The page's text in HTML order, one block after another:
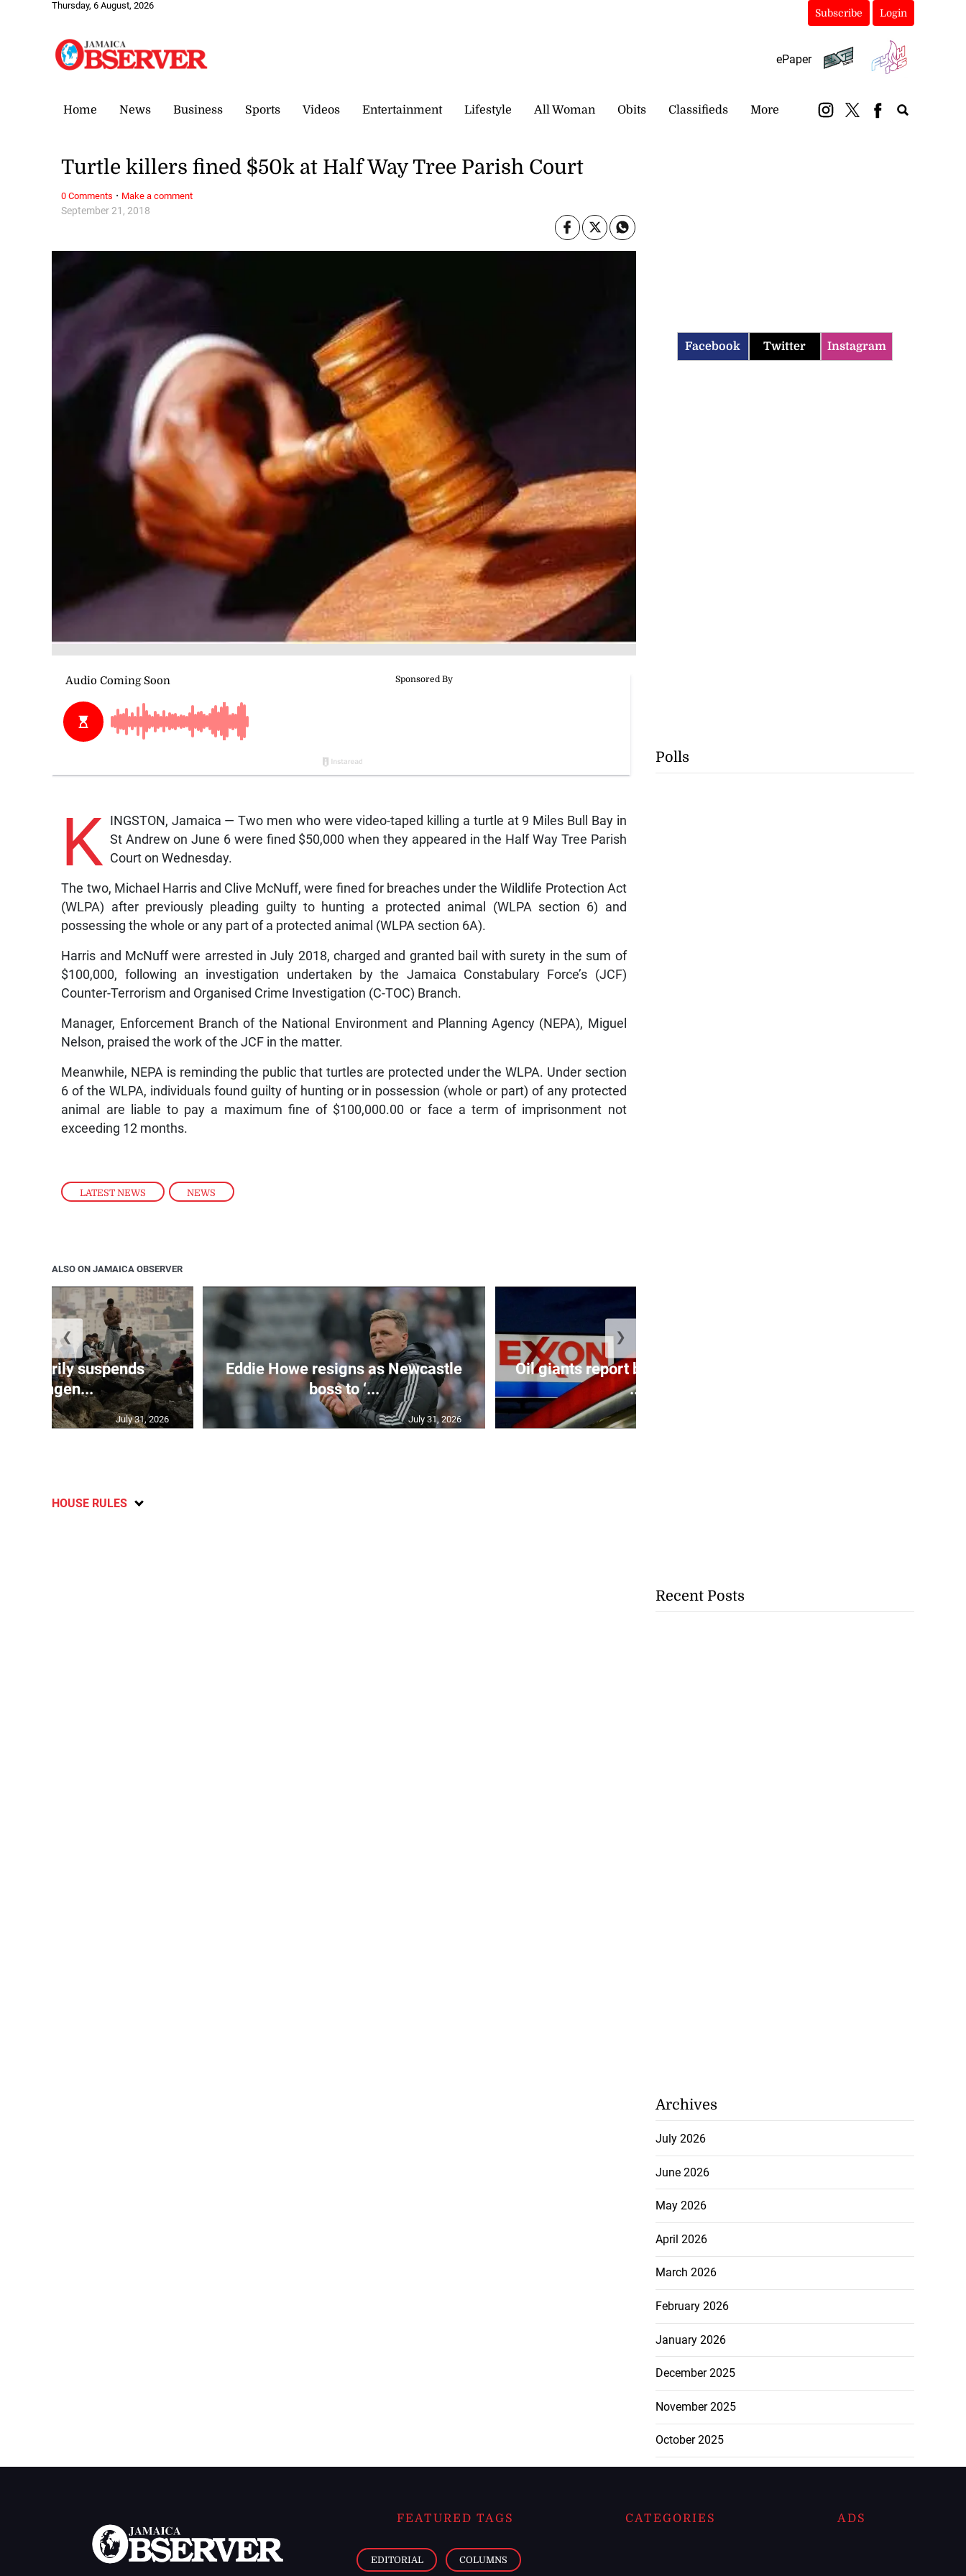
Thursday, 6 August, 2026
Subscribe Login
ePaper
Home News Business Sports Videos Entertainment Lifestyle All Woman Obits Classifieds More
LATEST NEWS , NEWS
September 21, 2018
Turtle killers fined $50k at Half Way Tree Parish Court
K INGSTON, Jamaica — Two men who were video-taped killing a turtle at 9 Miles Bull Bay in
St Andrew on June 6 were fined $50,000 when they appeared in the Half Way Tree Parish
Court on Wednesday.
The two, Michael Harris and Clive McNuff, were fined for breaches under the Wildlife Protection Act
(WLPA) after previously pleading guilty to hunting a protected animal (WLPA section 6) and
possessing the whole or any part of a protected animal (WLPA section 6A).
Harris and McNuff were arrested in July 2018, charged and granted bail with surety in the sum of
$100,000, following an investigation undertaken by the Jamaica Constabulary Force’s (JCF)
Counter-Terrorism and Organised Crime Investigation (C-TOC) Branch.
Manager, Enforcement Branch of the National Environment and Planning Agency (NEPA), Miguel
Nelson, praised the work of the JCF in the matter.
Meanwhile, NEPA is reminding the public that turtles are protected under the WLPA. Under section
6 of the WLPA, individuals found guilty of hunting or in possession (whole or part) of any protected
animal are liable to pay a maximum fine of $100,000.00 or face a term of imprisonment not
exceeding 12 months.
0 Comments · Make a comment
ALSO ON JAMAICA OBSERVER
suspends
Schengen...
July 31, 2026
Eddie Howe resigns as Newcastle
boss to ‘...
July 31, 2026
Oil giants report blowout profits on
...
❮ ❯
HOUSE RULES
Facebook Twitter Instagram
Polls
Recent Posts
Archives
July 2026
June 2026
May 2026
April 2026
March 2026
February 2026
January 2026
December 2025
November 2025
October 2025
FEATURED TAGS
EDITORIAL COLUMNS
CATEGORIES ADS